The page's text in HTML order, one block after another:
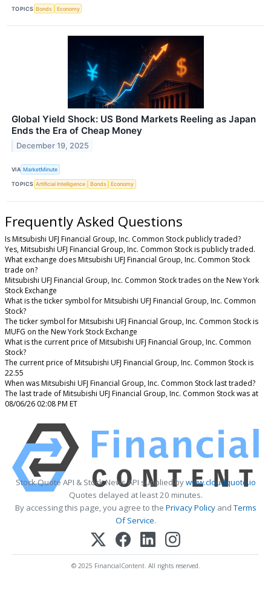
TOPICS Bonds Economy
Global Yield Shock: US Bond Markets Reeling as Japan
Ends the Era of Cheap Money
December 19, 2025
VIA MarketMinute
TOPICS Artificial Intelligence Bonds Economy
Frequently Asked Questions
Is Mitsubishi UFJ Financial Group, Inc. Common Stock publicly traded?
Yes, Mitsubishi UFJ Financial Group, Inc. Common Stock is publicly traded.
What exchange does Mitsubishi UFJ Financial Group, Inc. Common Stock
trade on?
Mitsubishi UFJ Financial Group, Inc. Common Stock trades on the New York
Stock Exchange
What is the ticker symbol for Mitsubishi UFJ Financial Group, Inc. Common
Stock?
The ticker symbol for Mitsubishi UFJ Financial Group, Inc. Common Stock is
MUFG on the New York Stock Exchange
What is the current price of Mitsubishi UFJ Financial Group, Inc. Common
Stock?
The current price of Mitsubishi UFJ Financial Group, Inc. Common Stock is
22.55
When was Mitsubishi UFJ Financial Group, Inc. Common Stock last traded?
The last trade of Mitsubishi UFJ Financial Group, Inc. Common Stock was at
08/06/26 02:08 PM ET
Stock Quote API & Stock News API supplied bywww.cloudquote.io
Quotes delayed at least 20 minutes.
By accessing this page, you agree to the Privacy PolicyandTerms
Of Service.
© 2025 FinancialContent. All rights reserved.